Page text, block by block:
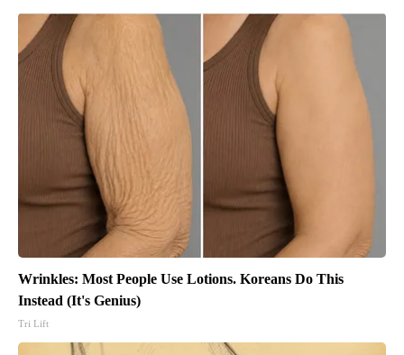
Wrinkles: Most People Use Lotions. Koreans Do This
Instead (It's Genius)
Tri Lift